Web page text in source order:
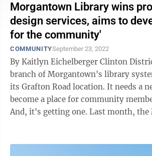
Morgantown Library wins
design services, aims to
for the community'
COMMUNITYSeptember 23, 2022
By Kaitlyn Eichelberger Clinton District Library, a
branch of Morgantown's library
its Grafton Road location. It needs a
become a place for community
And, it's getting one. Last month, the Mills Group